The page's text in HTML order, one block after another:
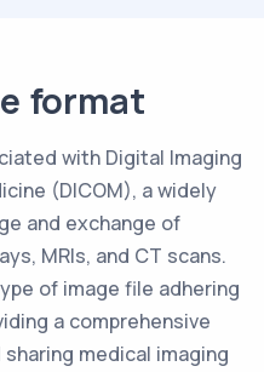
format
with Digital Imaging
(DICOM), a widely
and exchange of
MRIs, and CT scans.
of image file adhering
a comprehensive
medical imaging